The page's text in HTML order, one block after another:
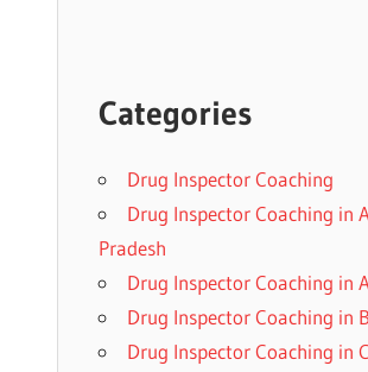
Categories
Drug Inspector Coaching
Drug Inspector Coaching in
Pradesh
Drug Inspector Coaching in
Drug Inspector Coaching in
Drug Inspector Coaching in